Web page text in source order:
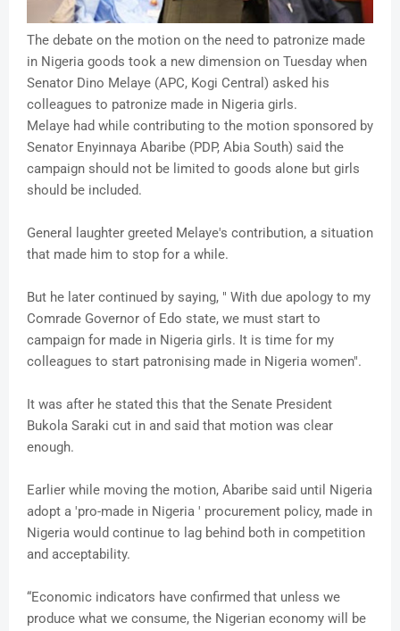
The debate on the motion on the need to patronize made
in Nigeria goods took a new dimension on Tuesday when
Senator Dino Melaye (APC, Kogi Central) asked his
colleagues to patronize made in Nigeria girls.
Melaye had while contributing to the motion sponsored by
Senator Enyinnaya Abaribe (PDP, Abia South) said the
campaign should not be limited to goods alone but girls
should be included.
General laughter greeted Melaye's contribution, a situation
that made him to stop for a while.
But he later continued by saying, " With due apology to my
Comrade Governor of Edo state, we must start to
campaign for made in Nigeria girls. It is time for my
colleagues to start patronising made in Nigeria women".
It was after he stated this that the Senate President
Bukola Saraki cut in and said that motion was clear
enough.
Earlier while moving the motion, Abaribe said until Nigeria
adopt a 'pro-made in Nigeria ' procurement policy, made in
Nigeria would continue to lag behind both in competition
and acceptability.
“Economic indicators have confirmed that unless we
produce what we consume, the Nigerian economy will be